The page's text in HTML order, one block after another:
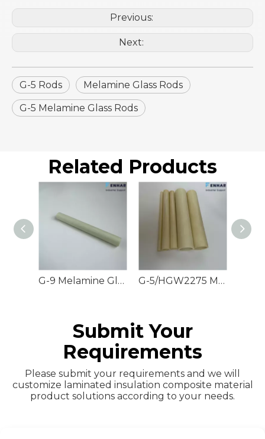
Previous:
Next:
G-5 Rods Melamine Glass Rods
G-5 Melamine Glass Rods
Related Products
G-9 Melamine Glass Rods G-5/HGW2275 Melamine Glass Tubes
Submit Your
Requirements
Please submit your requirements and we will
customize laminated insulation composite material
product solutions according to your needs.